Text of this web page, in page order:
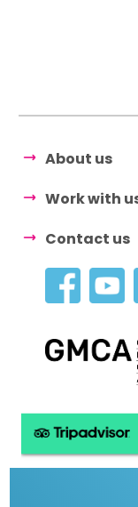
About us
Work with
Contact us